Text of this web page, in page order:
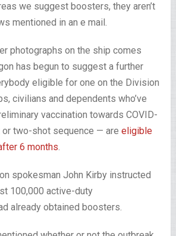
we suggest boosters, they aren’t
mentioned in an e mail.
photographs on the ship comes
has begun to suggest a further
eligible for one on the Division
civilians and dependents who’ve
vaccination towards COVID-
two-shot sequence — are eligible
6 months.
spokesman John Kirby instructed
100,000 active-duty
already obtained boosters.